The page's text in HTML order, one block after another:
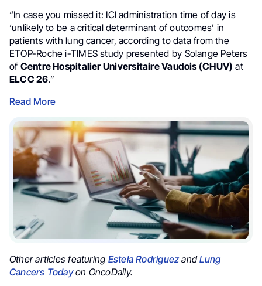
“In case you missed it: ICI administration time of day is
‘unlikely to be a critical determinant of outcomes’ in
patients with lung cancer, according to data from the
ETOP-Roche i-TIMES study presented by Solange Peters
of Centre Hospitalier Universitaire Vaudois (CHUV) at
ELCC 26.”
Read More
Other articles featuring Estela Rodriguez andLung
Cancers Todayon OncoDaily.